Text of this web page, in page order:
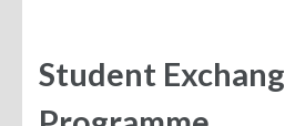
Student